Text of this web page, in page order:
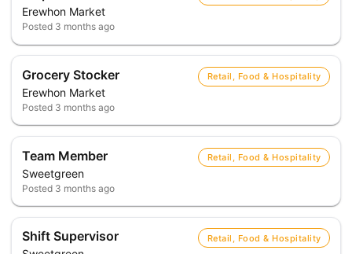
Erewhon Market
Posted 3 months ago
Grocery Stocker
Erewhon Market
Retail, Food & Hospitality
Posted 3 months ago
Team Member
Sweetgreen
Retail, Food & Hospitality
Posted 3 months ago
Shift Supervisor Retail, Food & Hospitality